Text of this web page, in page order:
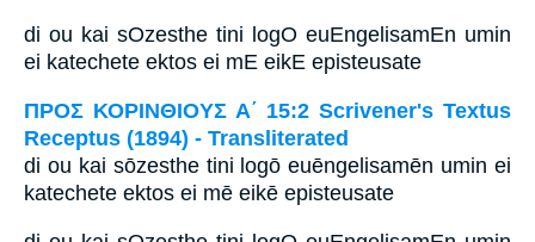
di ou kai sOzesthe tini logO euEngelisamEn umin
ei katechete ektos ei mE eikE episteusate
ΠΡΟΣ ΚΟΡΙΝΘΙΟΥΣ Α΄ 15:2 Scrivener's Textus
Receptus (1894) - Transliterated
di ou kai sōzesthe tini logō euēngelisamēn umin ei
katechete ektos ei mē eikē episteusate